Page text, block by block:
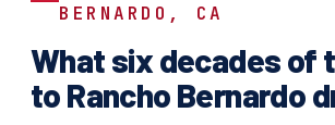
BERNARDO, CA
What six decades of
to Rancho Bernardo